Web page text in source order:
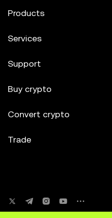
Products
Services
Support
Buy crypto
Convert crypto
Trade